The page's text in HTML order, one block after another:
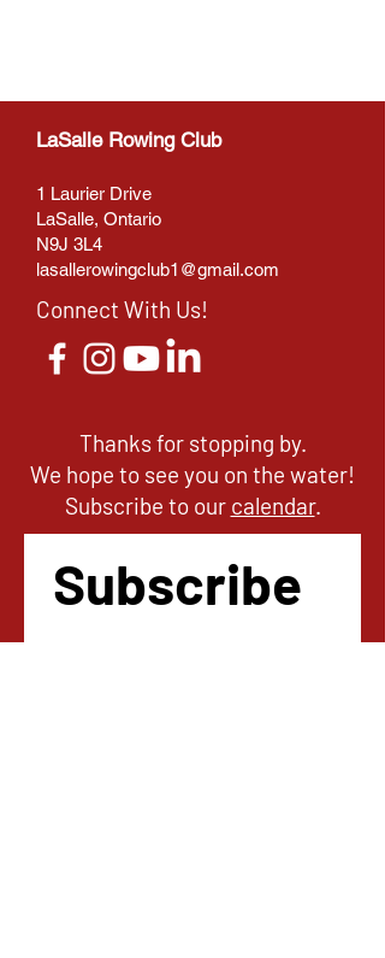
LaSalle Rowing Club
1 Laurier Drive
LaSalle, Ontario
N9J 3L4
lasallerowingclub1@gmail.com
Connect With Us!
Thanks for stopping by.
We hope to see you on the water!
Subscribe to our calendar.
Subscribe